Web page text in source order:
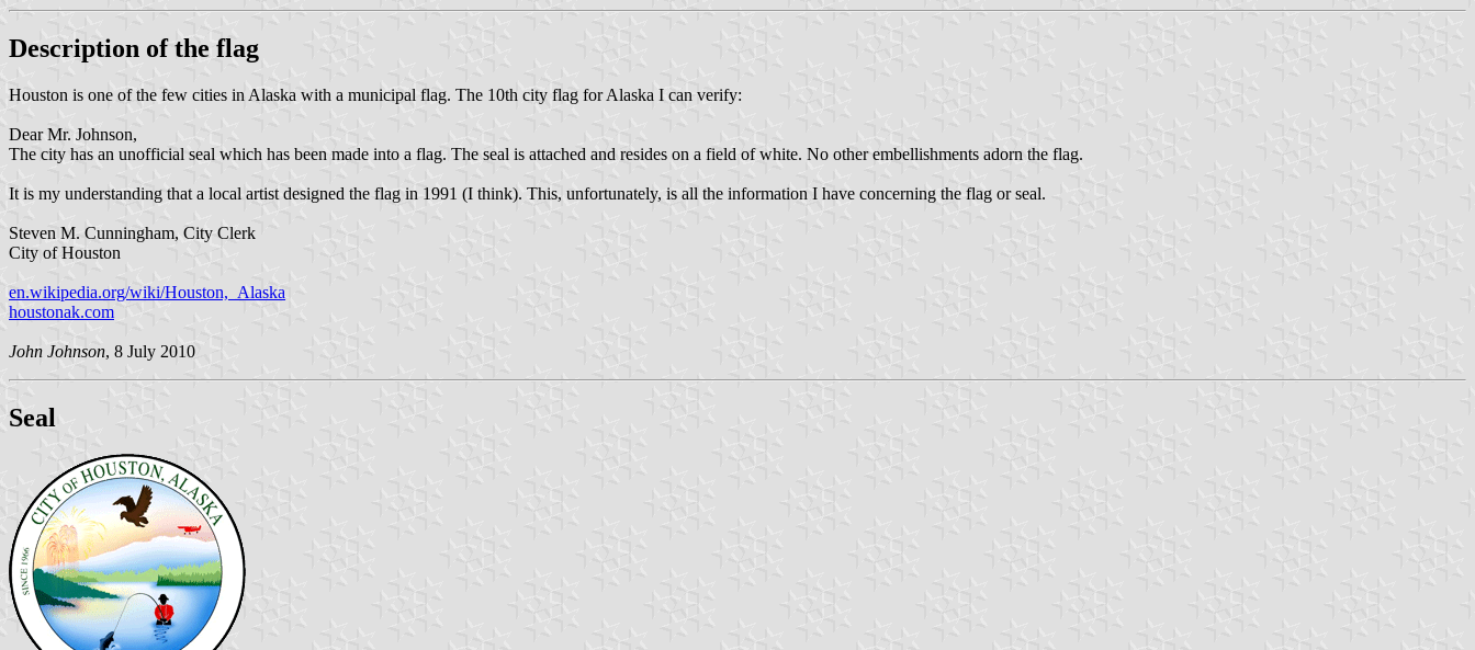
Description of the flag
Houston is one of the few cities in Alaska with a municipal flag. The 10th city flag for Alaska I can verify:
Dear Mr. Johnson,
The city has an unofficial seal which has been made into a flag. The seal is attached and resides on a field of white. No other embellishments adorn the flag.
It is my understanding that a local artist designed the flag in 1991 (I think). This, unfortunately, is all the information I have concerning the flag or seal.
Steven M. Cunningham, City Clerk
City of Houston
en.wikipedia.org/wiki/Houston,_Alaska
houstonak.com
John Johnson, 8 July 2010
Seal